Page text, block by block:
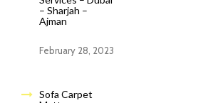
– Sharjah –
Ajman
February 28, 2023
Sofa Carpet